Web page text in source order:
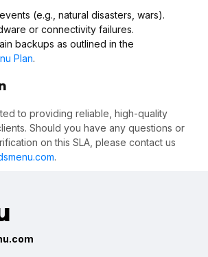
(e.g., natural disasters, wars).
or connectivity failures.
backups as outlined in the
Plan.
to providing reliable, high-quality
Should you have any questions or
on this SLA, please contact us
.